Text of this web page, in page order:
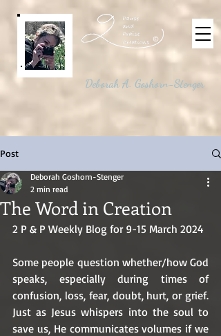
Deborah A. Goshorn-Stenger
©
Post
The Word in Creation
Deborah Goshorn-Stenger
2 min read
2 P & P Weekly Blog for 9-15 March 2024
Some people question whether/how God
speaks, especially during times of
confusion, loss, fear, doubt, hurt, or grief.
Just as Jesus whispers into the soul to
save us, He communicates volumes if we